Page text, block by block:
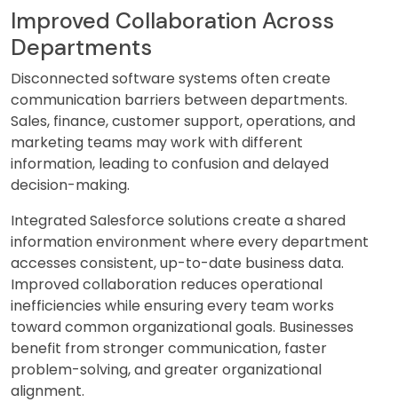
Improved Collaboration Across
Departments
Disconnected software systems often create
communication barriers between departments.
Sales, finance, customer support, operations, and
marketing teams may work with different
information, leading to confusion and delayed
decision-making.
Integrated Salesforce solutions create a shared
information environment where every department
accesses consistent, up-to-date business data.
Improved collaboration reduces operational
inefficiencies while ensuring every team works
toward common organizational goals. Businesses
benefit from stronger communication, faster
problem-solving, and greater organizational
alignment.